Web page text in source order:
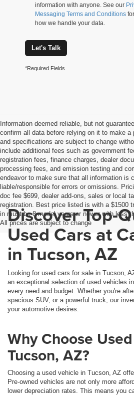
information with anyone. See our
Messaging Terms and Conditions
how we handle your data.
Let's Talk
*Required Fields
Information deemed reliable, but not
confirm all data before relying on it to make a
and specifications are subject to change
include additional fees such as government
registration fees, finance charges, dealer
processing fees, and emission testing and
endeavor to make sure that all information is
liable/responsible for errors or omissions.
doc fee $699, dealer add-ons, sales or local
registration. Best price listed is with a $1500
in must be 8 model years or newer with less
All prices are subject to change
Discover Top-
Used Cars at
in Tucson, AZ
Looking for used cars for sale in Tucson,
an exceptional selection of used vehicles
every need and budget. Whether you're
spacious SUV, or a powerful truck, our
your automotive desires.
Why Choose
Tucson, AZ?
Choosing a used vehicle in Tucson, AZ
Pre-owned vehicles are not only more
lower depreciation rates. This means you